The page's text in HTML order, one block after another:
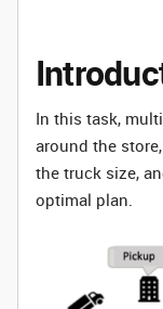
In this task,
around the
the truck size,
optimal plan.